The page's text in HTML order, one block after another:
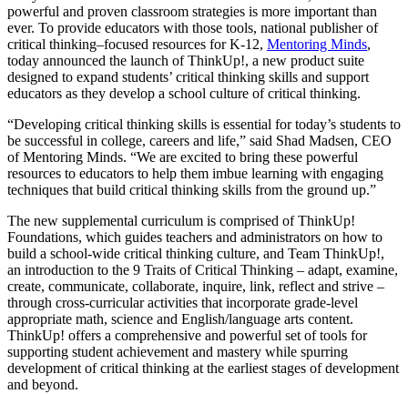
powerful and proven classroom strategies is more important than
ever. To provide educators with those tools, national publisher of
critical thinking–focused resources for K-12, Mentoring Minds,
today announced the launch of ThinkUp!, a new product suite
designed to expand students’ critical thinking skills and support
educators as they develop a school culture of critical thinking.
“Developing critical thinking skills is essential for today’s students to
be successful in college, careers and life,” said Shad Madsen, CEO
of Mentoring Minds. “We are excited to bring these powerful
resources to educators to help them imbue learning with engaging
techniques that build critical thinking skills from the ground up.”
The new supplemental curriculum is comprised of ThinkUp!
Foundations, which guides teachers and administrators on how to
build a school-wide critical thinking culture, and Team ThinkUp!,
an introduction to the 9 Traits of Critical Thinking – adapt, examine,
create, communicate, collaborate, inquire, link, reflect and strive –
through cross-curricular activities that incorporate grade-level
appropriate math, science and English/language arts content.
ThinkUp! offers a comprehensive and powerful set of tools for
supporting student achievement and mastery while spurring
development of critical thinking at the earliest stages of development
and beyond.